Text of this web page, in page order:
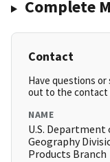
Complete
Contact
Have questions
out to the contact
NAME
U.S. Department
Geography
Products Branch